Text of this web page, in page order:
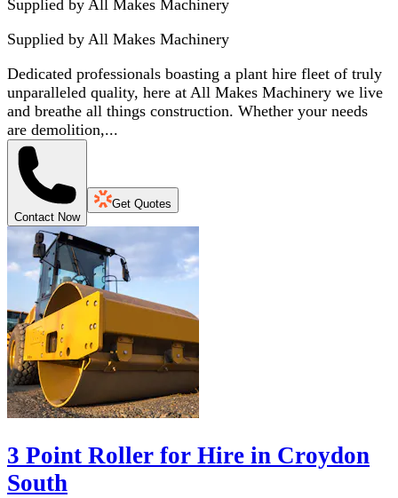
Supplied by All Makes Machinery
Supplied by All Makes Machinery
Dedicated professionals boasting a plant hire fleet of truly
unparalleled quality, here at All Makes Machinery we live
and breathe all things construction. Whether your needs
are demolition,...
Contact Now
Get Quotes
3 Point Roller for Hire in Croydon
South